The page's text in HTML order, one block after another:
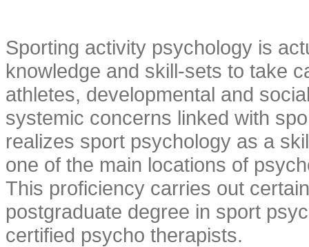
Sporting activity psychology is
knowledge and skill-sets to take
athletes, developmental and
systemic concerns linked with
realizes sport psychology as a
one of the main locations of
This proficiency carries out
postgraduate degree in sport
certified psycho therapists.